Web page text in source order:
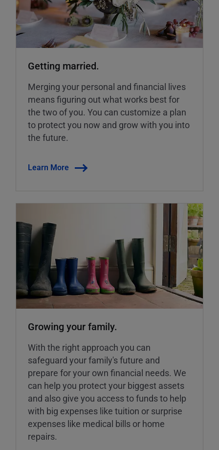
Getting married.
Merging your personal and financial lives
means figuring out what works best for
the two of you. You can customize a plan
to protect you now and grow with you into
the future.
Learn More
Growing your family.
With the right approach you can
safeguard your family's future and
prepare for your own financial needs. We
can help you protect your biggest assets
and also give you access to funds to help
with big expenses like tuition or surprise
expenses like medical bills or home
repairs.